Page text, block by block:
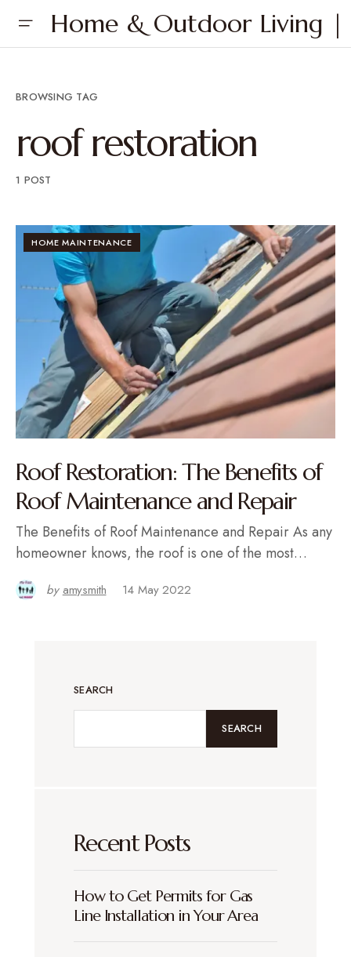
Home & Outdoor Living |
BROWSING TAG
roof restoration
1 POST
HOME MAINTENANCE
Roof Restoration: The Benefits of
Roof Maintenance and Repair
The Benefits of Roof Maintenance and Repair As any
homeowner knows, the roof is one of the most…
by amysmith 14 May 2022
SEARCH
SEARCH
Recent Posts
How to Get Permits for Gas
Line Installation in Your Area